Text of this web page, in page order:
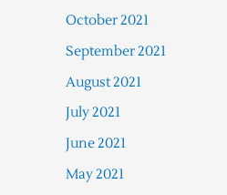
October 2021
September 2021
August 2021
July 2021
June 2021
May 2021